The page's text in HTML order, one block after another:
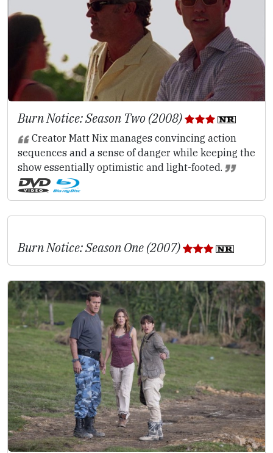
Burn Notice: Season Two (2008)
Creator Matt Nix manages convincing action
sequences and a sense of danger while keeping the
show essentially optimistic and light-footed.
Burn Notice: Season One (2007)